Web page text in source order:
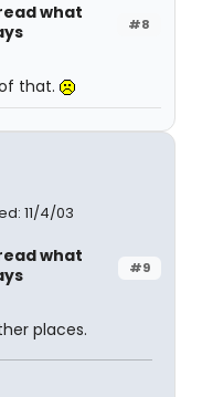
#8
what
that.
11/4/03
#9
what
places.